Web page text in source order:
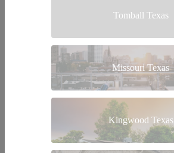
Tomball Texas
Missouri Texas
Kingwood Texas